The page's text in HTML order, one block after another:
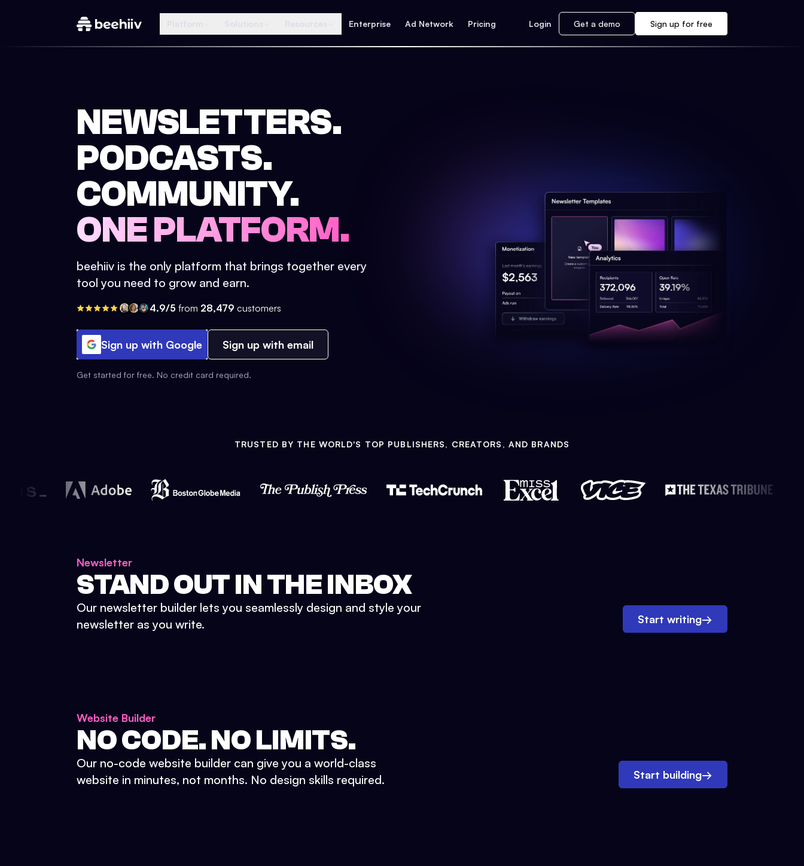
Enterprise Ad Network Pricing Login Get a demo Sign up for free
NEWSLETTERS.
PODCASTS.
COMMUNITY.
ONE PLATFORM.
beehiiv is the only platform that brings together every
tool you need to grow and earn.
4.9/5 from 28,479 customers
Sign up with Google Sign up with email
Get started for free. No credit card required.
TRUSTED BY THE WORLD'S TOP PUBLISHERS, CREATORS, AND BRANDS
Newsletter
STAND OUT IN THE INBOX
Our newsletter builder lets you seamlessly design and style your
newsletter as you write.
Start writing→
Website Builder
NO CODE. NO LIMITS.
Our no-code website builder can give you a world-class
website in minutes, not months. No design skills required.
Start building→